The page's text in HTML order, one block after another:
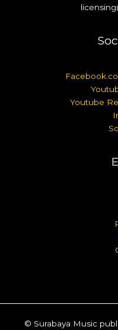
Youtube
© Surabaya Music